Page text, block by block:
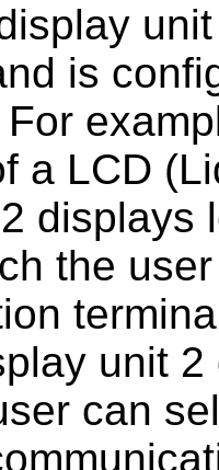
is
a LCD
displays
the
unit
can